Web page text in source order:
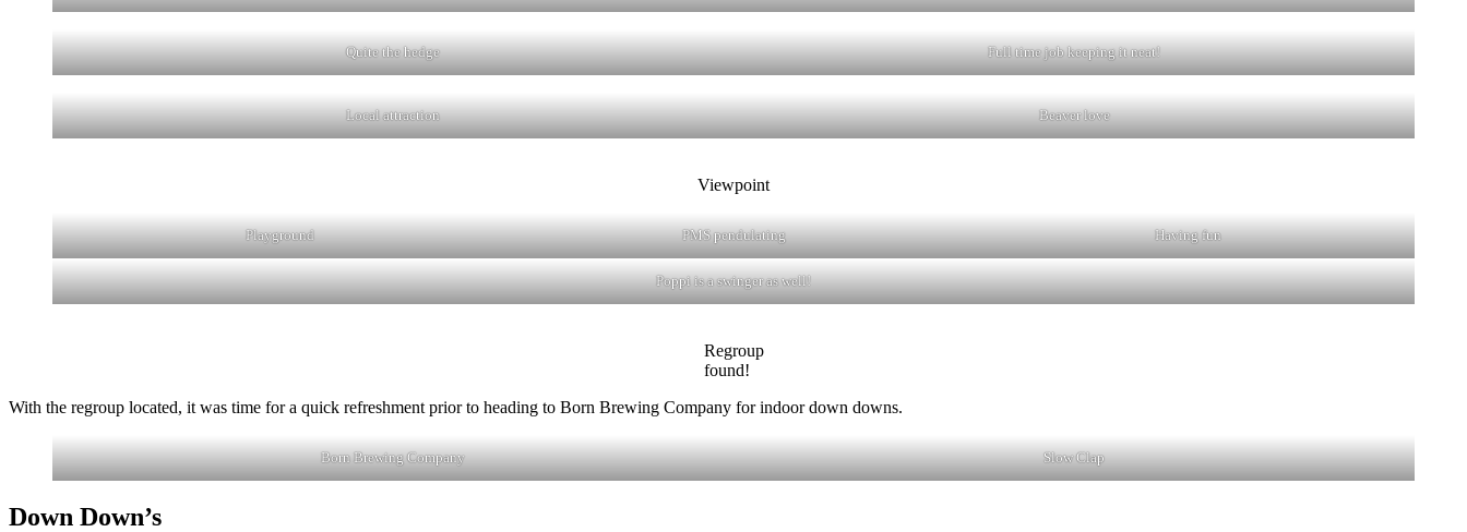
Quite the hedge Full time job keeping it neat!
Local attraction Beaver love
Viewpoint
Playground PMS pendulating Having fun
Poppi is a swinger as well!
Regroup
found!
With the regroup located, it was time for a quick refreshment prior to heading to Born Brewing Company for indoor down downs.
Born Brewing Company Slow Clap
Down Down’s